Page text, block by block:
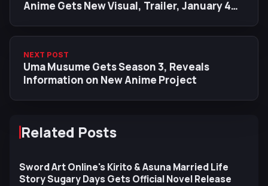
Anime Gets New Visual, Trailer, January 4
NEXT POST
Uma Musume Gets Season 3, Reveals
Information on New Anime Project
Related Posts
Sword Art Online's Kirito & Asuna Married Life
Story Sugary Days Gets Official Novel Release